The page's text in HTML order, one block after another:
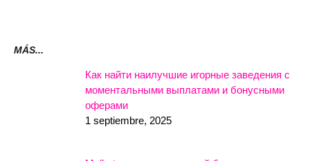
MÁS...
Как найти наилучшие игорные заведения с
моментальными выплатами и бонусными
оферами
1 septiembre, 2025